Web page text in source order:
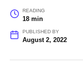
READING
18 min
PUBLISHED BY
August 2, 2022